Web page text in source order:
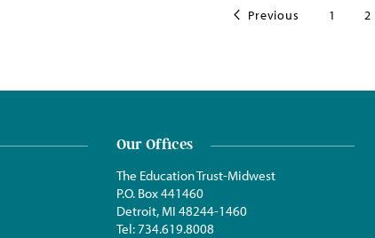
Previous 1 2
Our Offices
The Education Trust-Midwest
P.O. Box 441460
Detroit, MI 48244-1460
Tel:734.619.8008